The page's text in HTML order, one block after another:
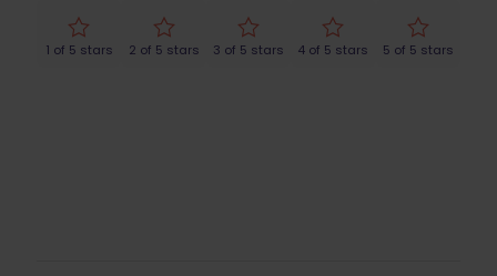
1 of 5 stars 2 of 5 stars 3 of 5 stars 4 of 5 stars 5 of 5 stars